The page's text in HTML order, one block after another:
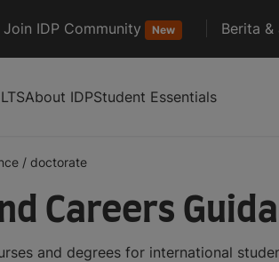
Join IDP Community New Berita
About IDPStudent Essentials
/ doctorate
Careers
and degrees for international